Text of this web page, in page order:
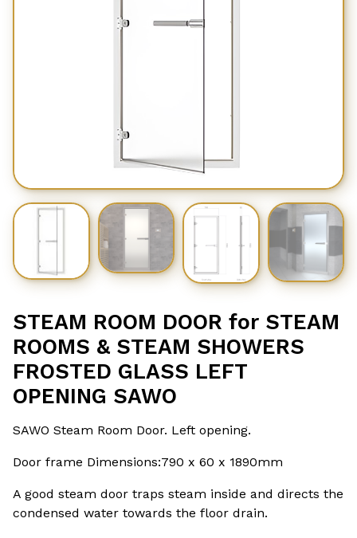
STEAM ROOM DOOR for STEAM
ROOMS & STEAM SHOWERS
FROSTED GLASS LEFT
OPENING SAWO
SAWO Steam Room Door. Left opening.
Door frame Dimensions:790 x 60 x 1890mm
A good steam door traps steam inside and directs the
condensed water towards the floor drain.